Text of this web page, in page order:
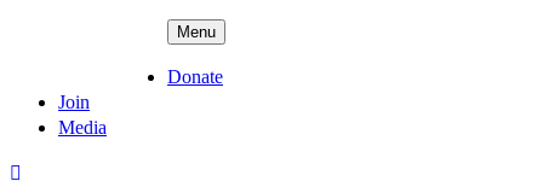
Menu
Donate
Join
Media